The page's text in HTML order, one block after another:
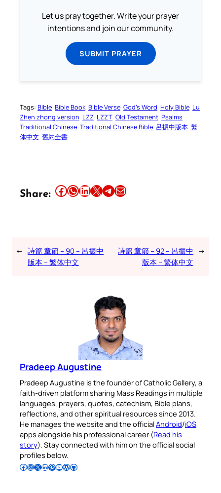
Let us pray together. Write your prayer
intentions and join our community.
SUBMIT PRAYER
Tags: Bible Bible Book Bible Verse God’s Word Holy Bible Lu
Zhen zhong version LZZ LZZT Old Testament Psalms
Traditional Chinese Traditional Chinese Bible 呂振中版本 繁
体中文 舊約全書
Share: Share this article on Facebook Share this article on WhatsApp Share this article on LinkedIn Share this article on X Share this article on TelegramEmail this Article
← 詩篇 章節 – 90 – 呂振中
版本 – 繁体中文
詩篇 章節 – 92 – 呂振中
版本 – 繁体中文
→
Pradeep Augustine
Pradeep Augustine is the founder of Catholic Gallery, a
faith-driven platform sharing Mass Readings in multiple
languages, prayers, quotes, catechism, Bible plans,
reflections, and other spiritual resources since 2013.
He manages the website and the officialAndroid/iOS
apps alongside his professional career (Read his
story). Stay connected with him on the official social
profiles below.
Follow Pradeep on Facebook Follow Pradeep on InstagramFollow Pradeep on X Follow Pradeep on LinkedIn Follow Pradeep on Pinterest Subscribe to Pradeep’s Youtube Channel Follow Pradeep on WordPress Follow Pradeep on GitHub